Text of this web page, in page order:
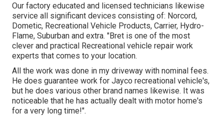
Our factory educated and licensed technicians likewise
service all significant devices consisting of: Norcord,
Dometic, Recreational Vehicle Products, Carrier, Hydro-
Flame, Suburban and extra. "Bret is one of the most
clever and practical Recreational vehicle repair work
experts that comes to your location.
All the work was done in my driveway with nominal fees.
He does guarantee work for Jayco recreational vehicle's,
but he does various other brand names likewise. It was
noticeable that he has actually dealt with motor home's
for a very long time!".